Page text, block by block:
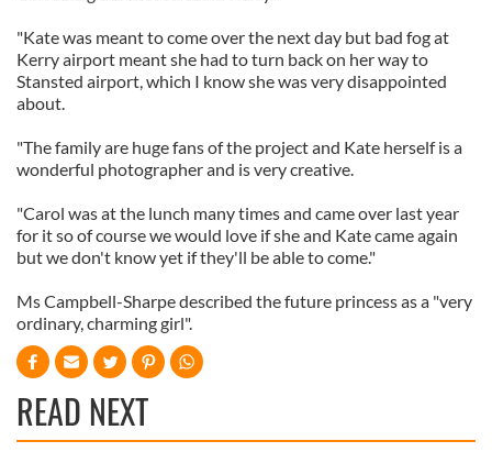
"Kate was meant to come over the next day but bad fog at
Kerry airport meant she had to turn back on her way to
Stansted airport, which I know she was very disappointed
about.
"The family are huge fans of the project and Kate herself is a
wonderful photographer and is very creative.
"Carol was at the lunch many times and came over last year
for it so of course we would love if she and Kate came again
but we don't know yet if they'll be able to come."
Ms Campbell-Sharpe described the future princess as a "very
ordinary, charming girl".
READ NEXT